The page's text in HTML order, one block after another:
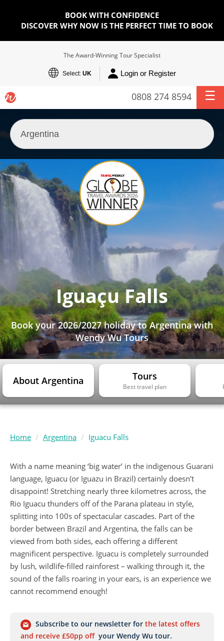
BOOK WITH CONFIDENCE
DISCOVER WHY NOW IS THE PERFECT TIME TO BOOK
The Award-Winning Tour Specialist
Select: UK Login or Register
0808 274 8594
Iguaçu Falls
Book your 2026/2027 holiday to Argentina with
Wendy Wu Tours
About Argentina Tours
Best travel plan
Home Argentina Iguacu Falls
With a name meaning ‘big water’ in the indigenous Guarani
language, Iguacu (or Iguazu in Brazil) certainly doesn’t
disappoint! Stretching nearly three kilometres across, the
Rio Iguacu thunders off of the Parana plateau in style,
splitting into 100s of spectacular cascades. Part of the
border between Brazil and Argentina, the falls can be
viewed from both sides, each offering a different
magnificent perspective. Iguacu is completely surrounded
by lush, wildlife-filled rainforest – walking through it, the
sound of the falls roaring in your ears, is an experience we
cannot recommend enough!
Subscribe to our newsletter for the latest offers
and receive £50pp off your Wendy Wu tour.